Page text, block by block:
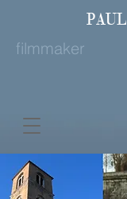
PAUL
filmmaker